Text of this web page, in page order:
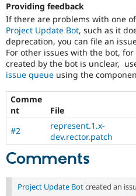
Providing feedback
If there are problems with one
Project Update Bot, such as it
deprecation, you can file an
For other issues with the bot,
created by the bot is unclear,
issue queue using the
Comme
nt
File
#2
represent.1.x-
dev.rector.patch
Comments
Project Update Botcreated an